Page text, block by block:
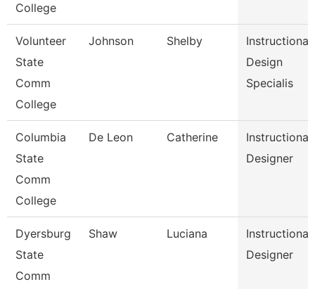
College
Volunteer
State
Comm
College
Johnson Shelby
Instructional
Design
Specialis
Columbia
State
Comm
College
De Leon Catherine
Instructional
Designer
Dyersburg
State
Comm
Shaw Luciana
Instructional
Designer